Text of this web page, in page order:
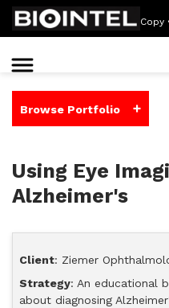
Copy
Browse Portfolio +
Using Eye
Alzheimer's
Client: Ziemer
Strategy: An educational
about diagnosing